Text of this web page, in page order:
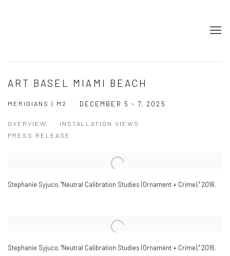
ART BASEL MIAMI BEACH
MERIDIANS | M2 DECEMBER 5 - 7, 2025
OVERVIEW
INSTALLATION VIEWS
PRESS RELEASE
Stephanie Syjuco, "Neutral Calibration Studies (Ornament + Crime)," 2016.
Stephanie Syjuco, "Neutral Calibration Studies (Ornament + Crime)," 2016.